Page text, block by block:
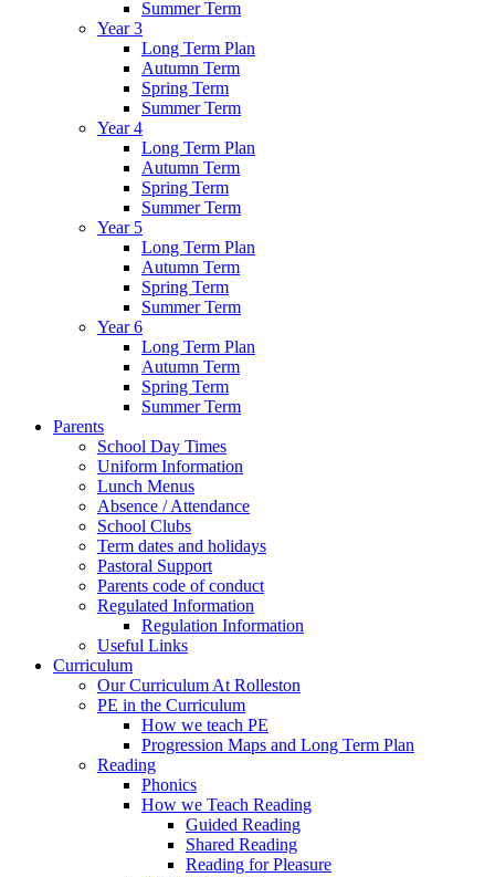
Summer Term
Year 3
Long Term Plan
Autumn Term
Spring Term
Summer Term
Year 4
Long Term Plan
Autumn Term
Spring Term
Summer Term
Year 5
Long Term Plan
Autumn Term
Spring Term
Summer Term
Year 6
Long Term Plan
Autumn Term
Spring Term
Summer Term
Parents
School Day Times
Uniform Information
Lunch Menus
Absence / Attendance
School Clubs
Term dates and holidays
Pastoral Support
Parents code of conduct
Regulated Information
Regulation Information
Useful Links
Curriculum
Our Curriculum At Rolleston
PE in the Curriculum
How we teach PE
Progression Maps and Long Term Plan
Reading
Phonics
How we Teach Reading
Guided Reading
Shared Reading
Reading for Pleasure